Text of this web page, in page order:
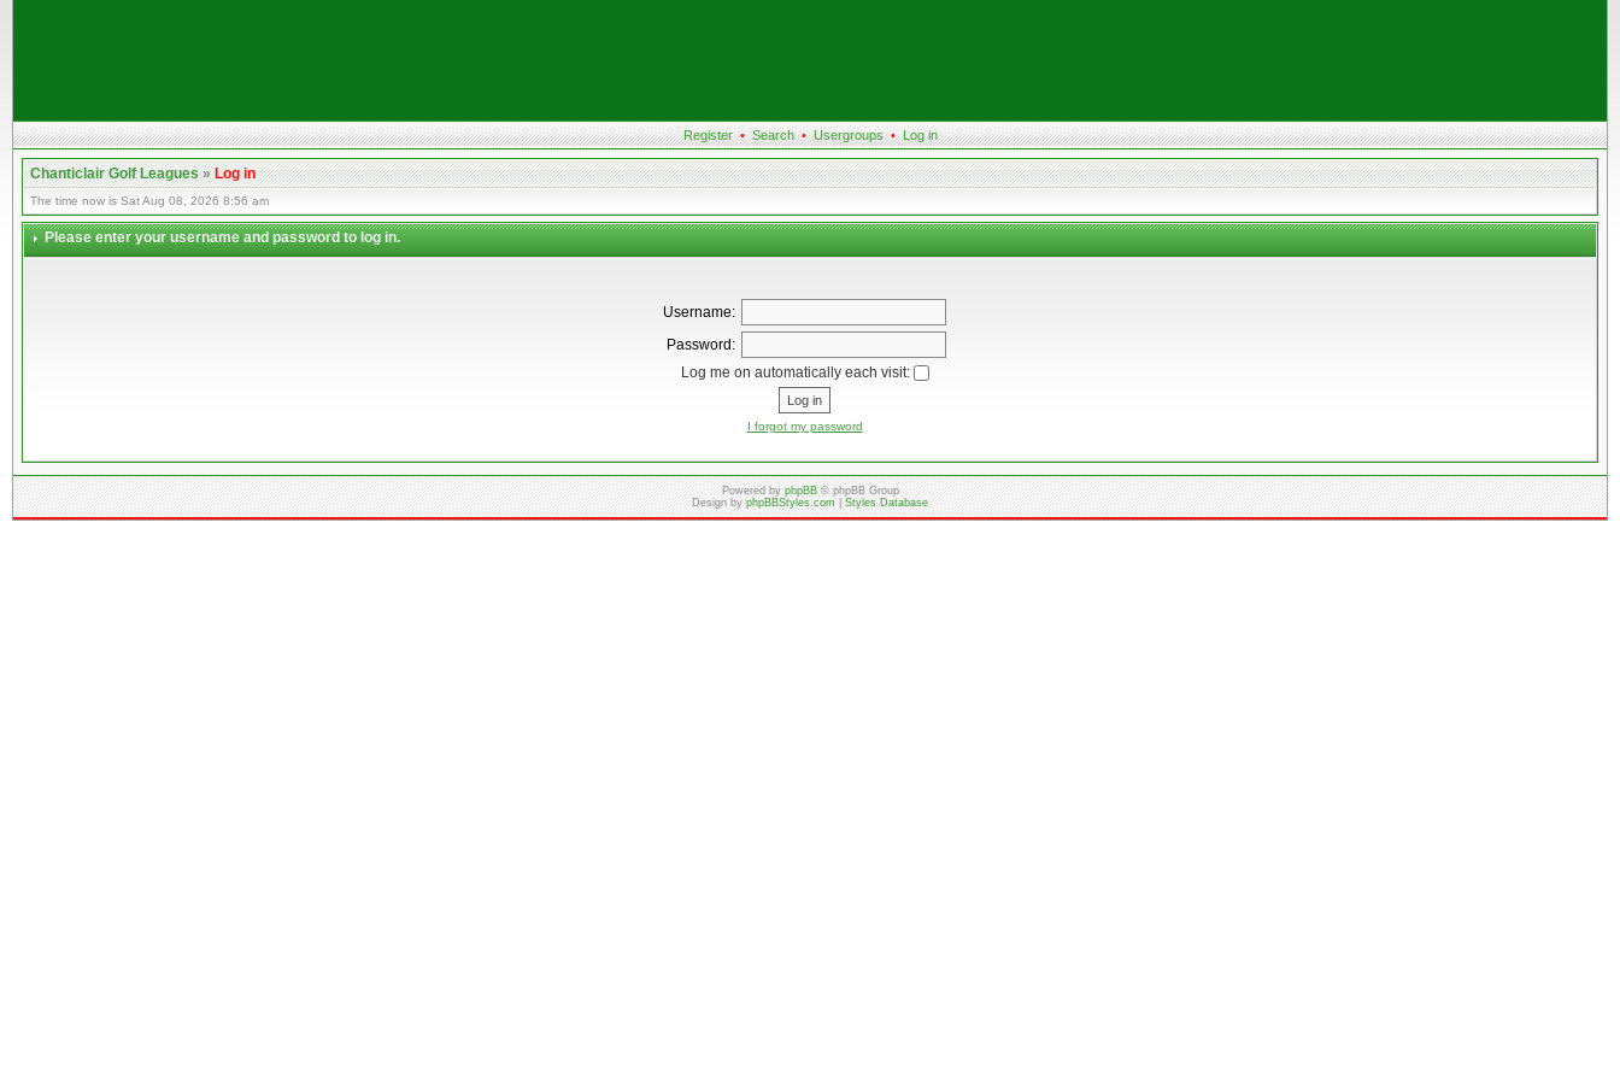
Register • Search • Usergroups • Log in
Chanticlair Golf Leagues»Log in
The time now is Sat Aug 08, 2026 8:56 am
Please enter your username and password to log in.
Username:
Password:
Log me on automatically each visit:
I forgot my password
Powered byphpBB© phpBB Group
Design byphpBBStyles.com|Styles Database